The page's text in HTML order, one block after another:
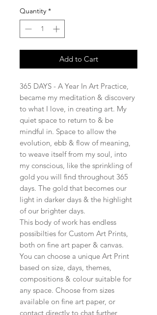
Quantity *
Add to Cart
365 DAYS - A Year In Art Practice,
became my meditation & discovery
to what I love, in creating art. My
quiet space to return to & be
mindful in. Space to allow the
evolution, ebb & flow of meaning,
to weave itself from my soul, into
my conscious, like the sprinkling of
gold you will find throughout 365
days. The gold that becomes our
light in darker days & the highlight
of our brighter days.
This body of work has endless
possibilties for Custom Art Prints,
both on fine art paper & canvas.
You can choose a unique Art Print
based on size, days, themes,
compositions & colour suitable for
any space. Choose from sizes
available on fine art paper, or
contact directly to chat further